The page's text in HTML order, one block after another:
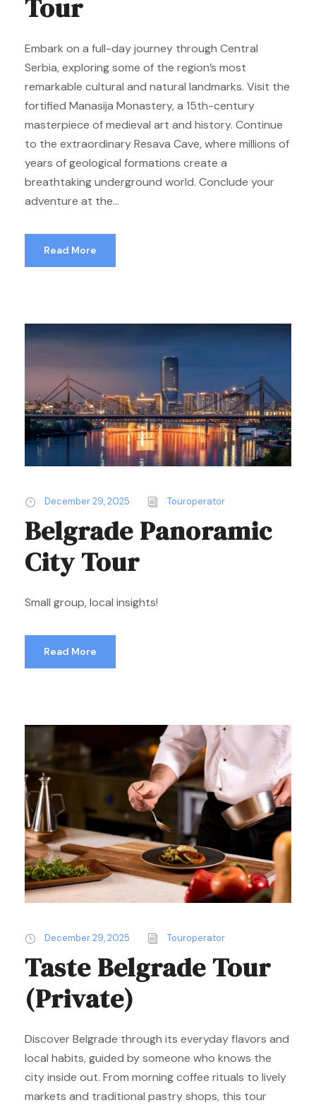
Tour
Embark on a full-day journey through Central
Serbia, exploring some of the region’s most
remarkable cultural and natural landmarks. Visit the
fortified Manasija Monastery, a 15th-century
masterpiece of medieval art and history. Continue
to the extraordinary Resava Cave, where millions of
years of geological formations create a
breathtaking underground world. Conclude your
adventure at the...
Read More
December 29, 2025 Touroperator
Belgrade Panoramic
City Tour
Small group, local insights!
Read More
December 29, 2025 Touroperator
Taste Belgrade Tour
(Private)
Discover Belgrade through its everyday flavors and
local habits, guided by someone who knows the
city inside out. From morning coffee rituals to lively
markets and traditional pastry shops, this tour